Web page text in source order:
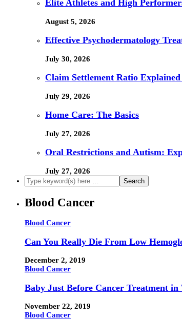
Elite Athletes and High
August 5, 2026
Effective Psychodermatology
July 30, 2026
Claim Settlement Ratio Explained
July 29, 2026
Home Care: The Basics
July 27, 2026
Oral Restrictions and Autism:
July 27, 2026
Blood Cancer
Blood Cancer
Can You Really Die From Low
December 2, 2019
Blood Cancer
Baby Just Before Cancer Treatment in
November 22, 2019
Blood Cancer